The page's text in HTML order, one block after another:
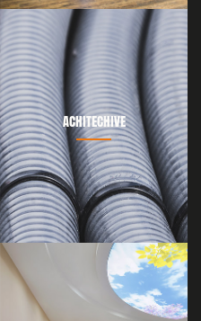
ACHITECHIVE